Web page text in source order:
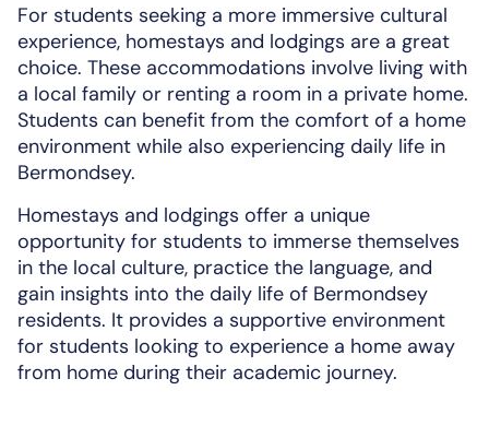
For students seeking a more immersive cultural
experience, homestays and lodgings are a great
choice. These accommodations involve living with
a local family or renting a room in a private home.
Students can benefit from the comfort of a home
environment while also experiencing daily life in
Bermondsey.
Homestays and lodgings offer a unique
opportunity for students to immerse themselves
in the local culture, practice the language, and
gain insights into the daily life of Bermondsey
residents. It provides a supportive environment
for students looking to experience a home away
from home during their academic journey.